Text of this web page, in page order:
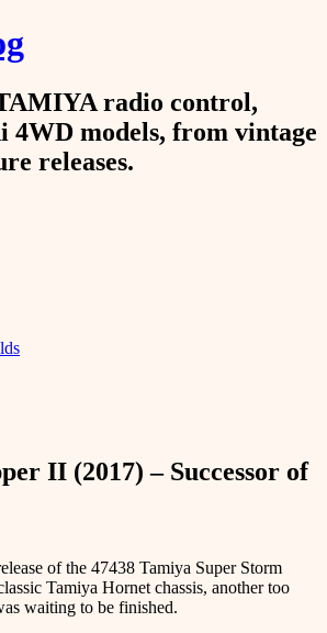
radio control,
4WD models, from vintage
releases.
II (2017) – Successor of
of the 47438 Tamiya Super Storm
Tamiya Hornet chassis, another too
waiting to be finished.